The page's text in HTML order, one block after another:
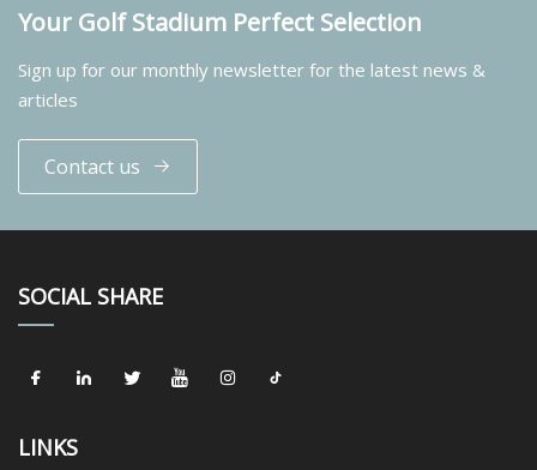
Your Golf Stadium Perfect Selection
Sign up for our monthly newsletter for the latest news &
articles
Contact us
SOCIAL SHARE
LINKS